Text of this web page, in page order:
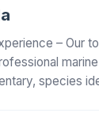
– Our
species